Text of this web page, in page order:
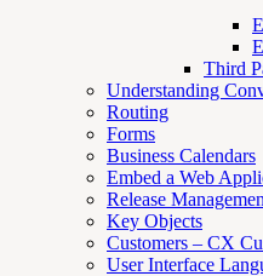
Third
Understanding
Routing
Forms
Business Calendars
Embed a Web
Release
Key Objects
Customers – CX
User Interface